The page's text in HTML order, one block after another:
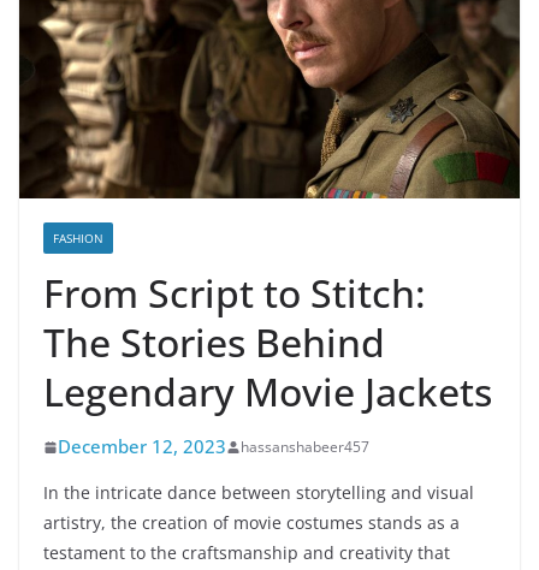
FASHION
From Script to Stitch:
The Stories Behind
Legendary Movie Jackets
December 12, 2023 hassanshabeer457
In the intricate dance between storytelling and visual
artistry, the creation of movie costumes stands as a
testament to the craftsmanship and creativity that